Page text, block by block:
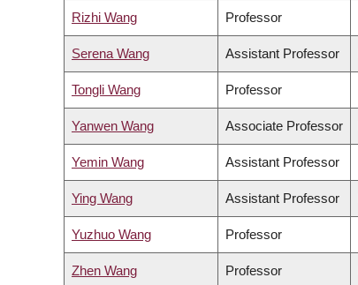
Rizhi Wang Professor
Serena Wang Assistant Professor
Tongli Wang Professor
Yanwen Wang Associate Professor
Yemin Wang Assistant Professor
Ying Wang Assistant Professor
Yuzhuo Wang Professor
Zhen Wang Professor